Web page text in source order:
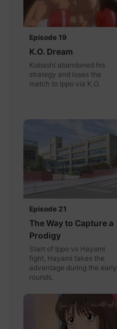
Episode 19
K.O. Dream
Kobashi abandoned his
strategy and loses the
match to Ippo via K.O.
Episode 21
The Way to Capture a
Prodigy
Start of Ippo vs Hayami
fight, Hayami takes the
advantage during the early
rounds.